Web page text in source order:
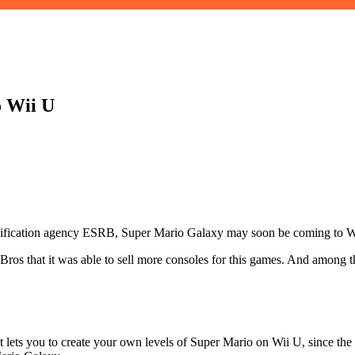
Wii U
agency ESRB, Super Mario Galaxy may soon be coming to
that it was able to sell more consoles for this games. And
you to create your own levels of Super Mario on Wii U, since